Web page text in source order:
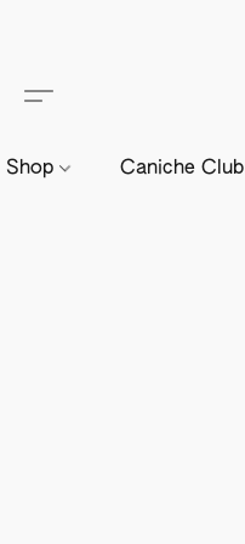
Shop Caniche Club